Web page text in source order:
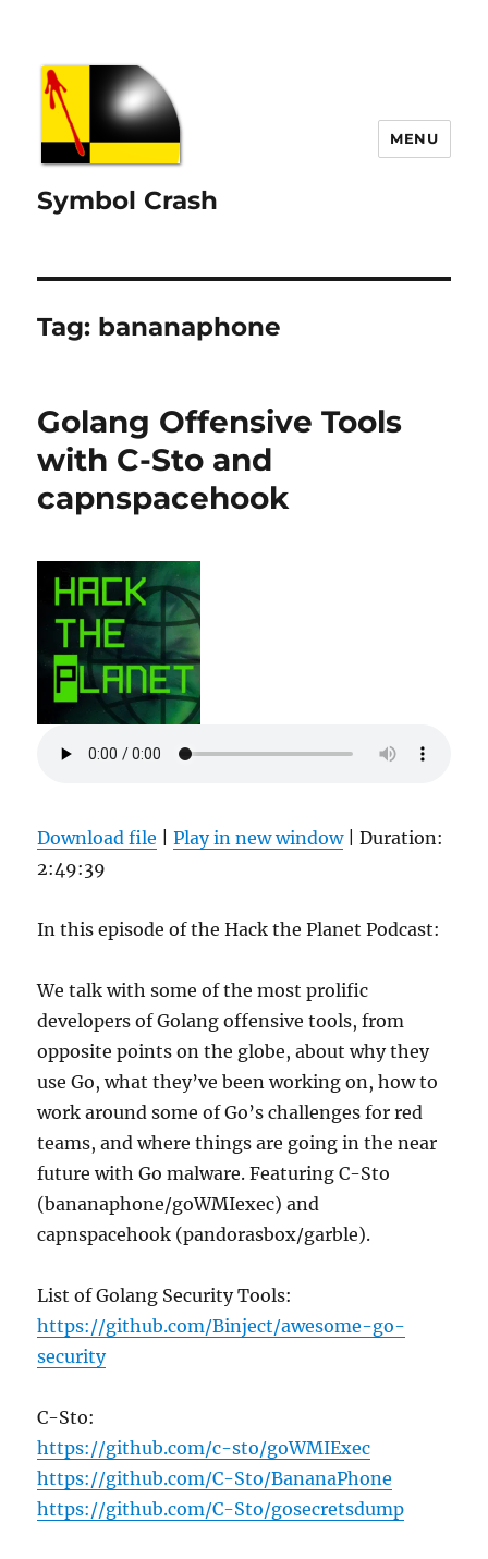
Symbol Crash
MENU
Tag: bananaphone
Golang Offensive Tools
with C-Sto and
capnspacehook
Download file |Play in new window|Duration:
2:49:39
In this episode of the Hack the Planet Podcast:
We talk with some of the most prolific
developers of Golang offensive tools, from
opposite points on the globe, about why they
use Go, what they’ve been working on, how to
work around some of Go’s challenges for red
teams, and where things are going in the near
future with Go malware. Featuring C-Sto
(bananaphone/goWMIexec) and
capnspacehook (pandorasbox/garble).
List of Golang Security Tools:
https://github.com/Binject/awesome-go-
security
C-Sto:
https://github.com/c-sto/goWMIExec
https://github.com/C-Sto/BananaPhone
https://github.com/C-Sto/gosecretsdump